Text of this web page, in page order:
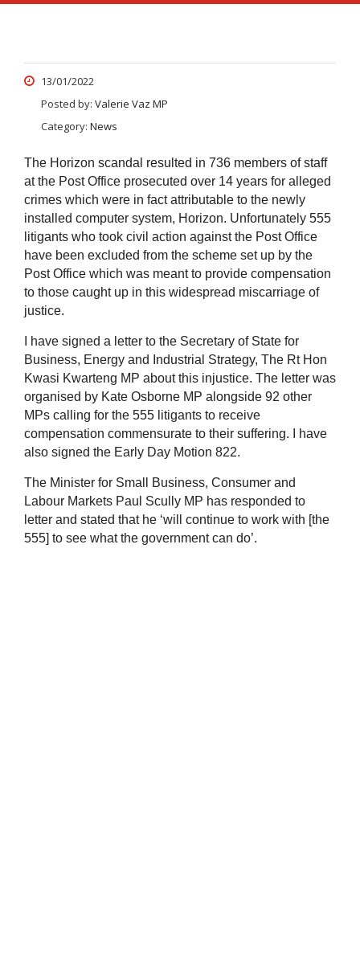
13/01/2022
Posted by: Valerie Vaz MP
Category: News
The Horizon scandal resulted in 736 members of staff
at the Post Office prosecuted over 14 years for alleged
crimes which were in fact attributable to the newly
installed computer system, Horizon. Unfortunately 555
litigants who took civil action against the Post Office
have been excluded from the scheme set up by the
Post Office which was meant to provide compensation
to those caught up in this widespread miscarriage of
justice.
I have signed a letter to the Secretary of State for
Business, Energy and Industrial Strategy, The Rt Hon
Kwasi Kwarteng MP about this injustice. The letter was
organised by Kate Osborne MP alongside 92 other
MPs calling for the 555 litigants to receive
compensation commensurate to their suffering. I have
also signed the Early Day Motion 822.
The Minister for Small Business, Consumer and
Labour Markets Paul Scully MP has responded to
letter and stated that he ‘will continue to work with [the
555] to see what the government can do’.